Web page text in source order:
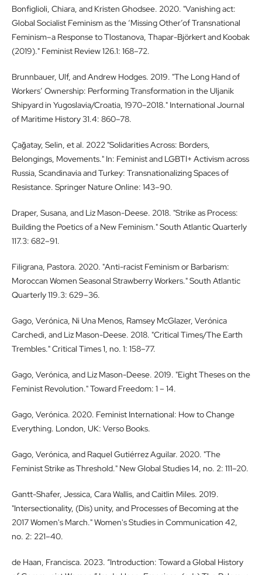
Bonfiglioli, Chiara, and Kristen Ghodsee. 2020. "Vanishing act:
Global Socialist Feminism as the ‘Missing Other’of Transnational
Feminism–a Response to Tlostanova, Thapar-Björkert and Koobak
(2019)." Feminist Review 126.1: 168–72.
Brunnbauer, Ulf, and Andrew Hodges. 2019. "The Long Hand of
Workers’ Ownership: Performing Transformation in the Uljanik
Shipyard in Yugoslavia/Croatia, 1970–2018." International Journal
of Maritime History 31.4: 860–78.
Çağatay, Selin, et al. 2022 "Solidarities Across: Borders,
Belongings, Movements." In: Feminist and LGBTI+ Activism across
Russia, Scandinavia and Turkey: Transnationalizing Spaces of
Resistance. Springer Nature Online: 143–90.
Draper, Susana, and Liz Mason-Deese. 2018. "Strike as Process:
Building the Poetics of a New Feminism." South Atlantic Quarterly
117.3: 682–91.
Filigrana, Pastora. 2020. "Anti-racist Feminism or Barbarism:
Moroccan Women Seasonal Strawberry Workers." South Atlantic
Quarterly 119.3: 629–36.
Gago, Verónica, Ni Una Menos, Ramsey McGlazer, Verónica
Carchedi, and Liz Mason-Deese. 2018. "Critical Times/The Earth
Trembles." Critical Times 1, no. 1: 158–77.
Gago, Verónica, and Liz Mason-Deese. 2019. "Eight Theses on the
Feminist Revolution." Toward Freedom: 1 – 14.
Gago, Verónica. 2020. Feminist International: How to Change
Everything. London, UK: Verso Books.
Gago, Verónica, and Raquel Gutiérrez Aguilar. 2020. "The
Feminist Strike as Threshold." New Global Studies 14, no. 2: 111–20.
Gantt-Shafer, Jessica, Cara Wallis, and Caitlin Miles. 2019.
"Intersectionality, (Dis) unity, and Processes of Becoming at the
2017 Women's March." Women's Studies in Communication 42,
no. 2: 221–40.
de Haan, Francisca. 2023. “Introduction: Toward a Global History